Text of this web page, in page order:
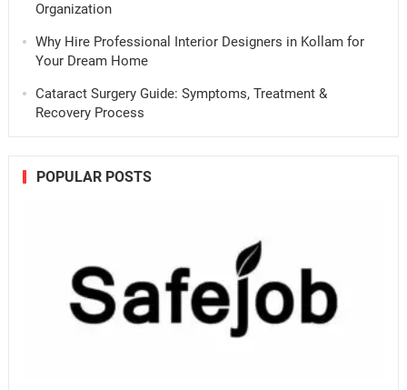
Organization
Why Hire Professional Interior Designers in Kollam for
Your Dream Home
Cataract Surgery Guide: Symptoms, Treatment &
Recovery Process
POPULAR POSTS